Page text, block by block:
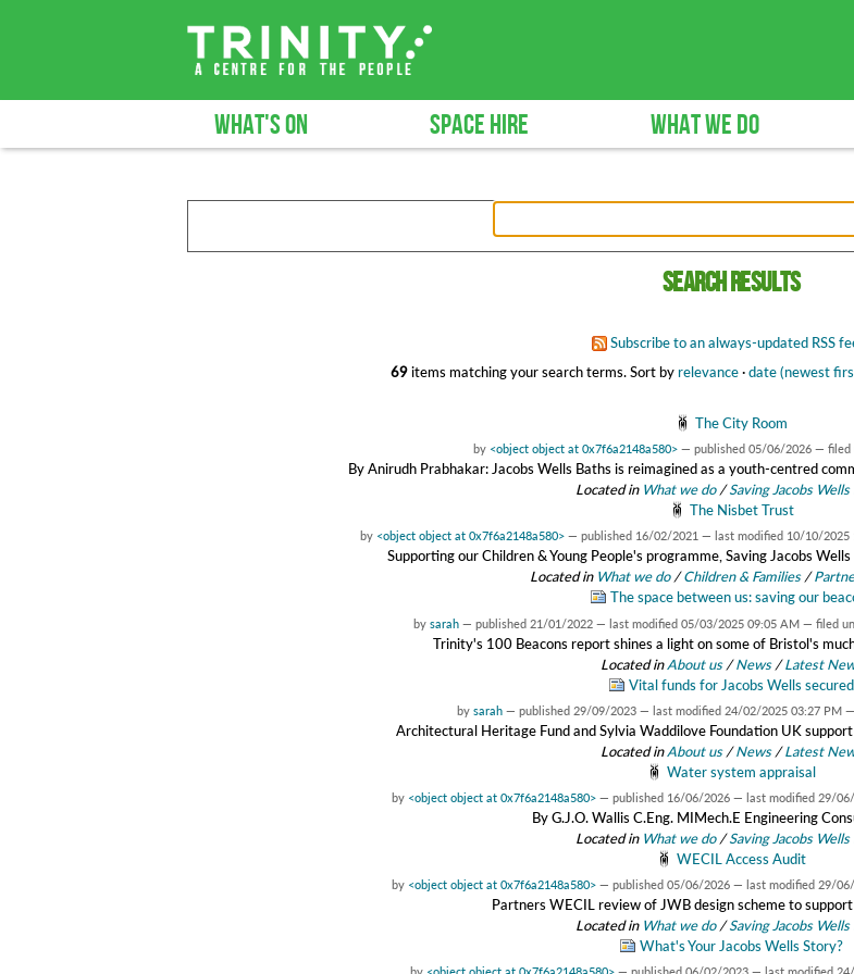
WHAT'S ON SPACE HIRE WHAT WE DO
Search results
Subscribe to an always-updated RSS
69items matching your search terms.Sort byrelevance·date (newest
The City Room
by <object object at 0x7f6a2148a580> — published 05/06/2026 — filed
By Anirudh Prabhakar: Jacobs Wells Baths is reimagined as a youth-centred
Located in What we do /Saving Jacobs Wells
The Nisbet Trust
by <object object at 0x7f6a2148a580> — published 16/02/2021 — last modified 10/10/2025
Supporting our Children & Young People's programme, Saving Jacobs
Located in What we do /Children & Families /
The space between us: saving our
by sarah — published 21/01/2022 — last modified 05/03/2025 09:05 AM — filed
Trinity's 100 Beacons report shines a light on some of Bristol's
Located inAbout us /News /Latest
Vital funds for Jacobs Wells secured
by sarah — published 29/09/2023 — last modified 24/02/2025 03:27 PM
Architectural Heritage Fund and Sylvia Waddilove Foundation UK
Located inAbout us /News /Latest
Water system appraisal
by <object object at 0x7f6a2148a580> — published 16/06/2026 — last modified 29/
By G.J.O. Wallis C.Eng. MIMech.E Engineering
Located in What we do /Saving Jacobs Wells
WECIL Access Audit
by <object object at 0x7f6a2148a580> — published 05/06/2026 — last modified 29/
Partners WECIL review of JWB design scheme to
Located in What we do /Saving Jacobs Wells
What's Your Jacobs Wells Story?